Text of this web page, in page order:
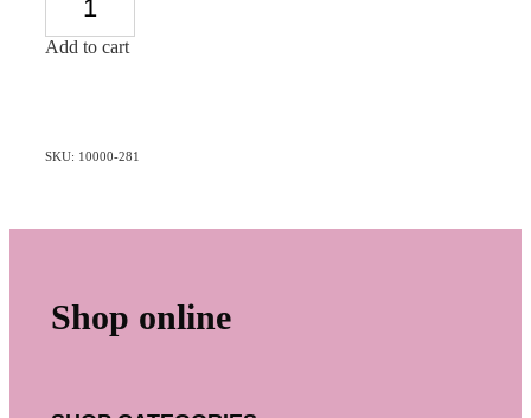
Add to cart
SKU: 10000-281
Shop online